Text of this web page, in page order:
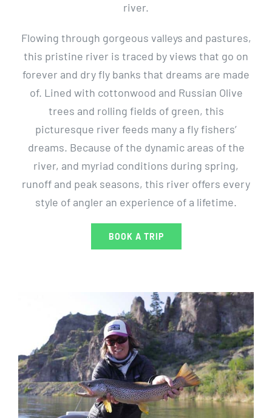
river.
Flowing through gorgeous valleys and pastures,
this pristine river is traced by views that go on
forever and dry fly banks that dreams are made
of. Lined with cottonwood and Russian Olive
trees and rolling fields of green, this
picturesque river feeds many a fly fishers’
dreams. Because of the dynamic areas of the
river, and myriad conditions during spring,
runoff and peak seasons, this river offers every
style of angler an experience of a lifetime.
BOOK A TRIP